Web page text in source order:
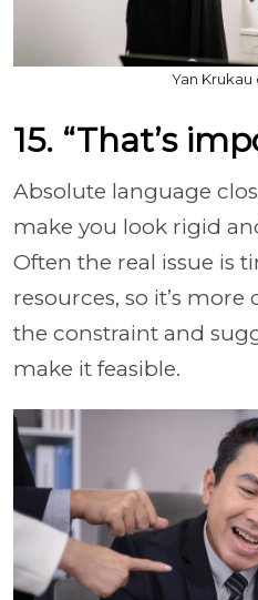
Yan Krukau
15. “That’s
Absolute language
make you look rigid
Often the real issue is
resources, so it’s
the constraint and
make it feasible.